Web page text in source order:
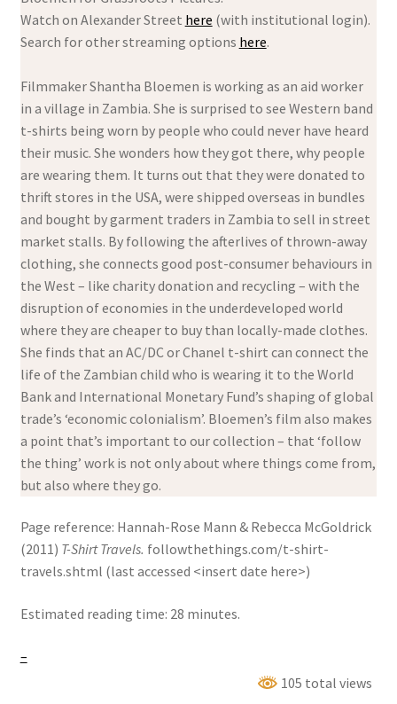
Watch on Alexander Street here (with institutional login).
Search for other streaming options here.
Filmmaker Shantha Bloemen is working as an aid worker
in a village in Zambia. She is surprised to see Western band
t-shirts being worn by people who could never have heard
their music. She wonders how they got there, why people
are wearing them. It turns out that they were donated to
thrift stores in the USA, were shipped overseas in bundles
and bought by garment traders in Zambia to sell in street
market stalls. By following the afterlives of thrown-away
clothing, she connects good post-consumer behaviours in
the West – like charity donation and recycling – with the
disruption of economies in the underdeveloped world
where they are cheaper to buy than locally-made clothes.
She finds that an AC/DC or Chanel t-shirt can connect the
life of the Zambian child who is wearing it to the World
Bank and International Monetary Fund’s shaping of global
trade’s ‘economic colonialism’. Bloemen’s film also makes
a point that’s important to our collection – that ‘follow
the thing’ work is not only about where things come from,
but also where they go.
Page reference: Hannah-Rose Mann & Rebecca McGoldrick
(2011) T-Shirt Travels. followthethings.com/t-shirt-
travels.shtml (last accessed <insert date here>)
Estimated reading time: 28 minutes.
–
105 total views